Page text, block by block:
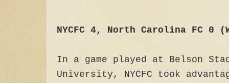
NYCFC 4, North Carolina FC 0
In a game played at Belson
University, NYCFC took